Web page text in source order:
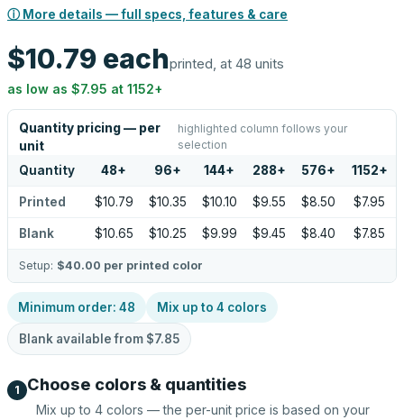
ⓘ More details — full specs, features & care
$10.79 eachprinted, at 48 units
as low as $7.95 at 1152+
Quantity pricing — per
unit
highlighted column follows your
selection
Quantity 48+ 96+ 144+ 288+ 576+ 1152+
Printed $10.79 $10.35 $10.10 $9.55 $8.50 $7.95
Blank $10.65 $10.25 $9.99 $9.45 $8.40 $7.85
Setup: $40.00 per printed color
Minimum order: 48 Mix up to 4 colors
Blank available from $7.85
1 Choose colors & quantities
Mix up to 4 colors — the per-unit price is based on your